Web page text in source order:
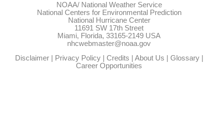
NOAA/ National Weather Service
National Centers for Environmental Prediction
National Hurricane Center
11691 SW 17th Street
Miami, Florida, 33165-2149 USA
nhcwebmaster@noaa.gov
Disclaimer| Privacy Policy| Credits About Us Glossary|
Career Opportunities